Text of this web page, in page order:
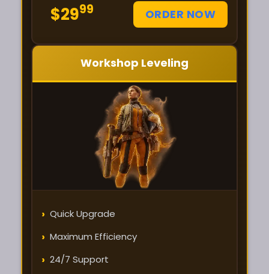
$2999 ORDER NOW
Workshop Leveling
› Quick Upgrade
› Maximum Efficiency
› 24/7 Support